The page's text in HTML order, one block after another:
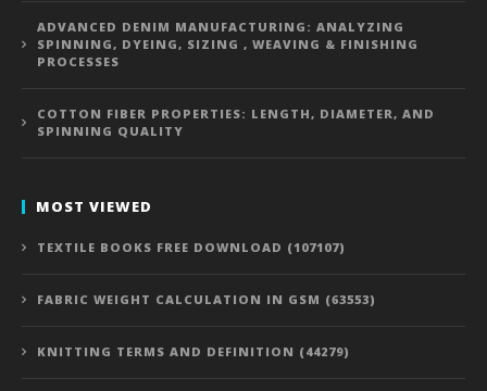
ADVANCED DENIM MANUFACTURING: ANALYZING
SPINNING, DYEING, SIZING , WEAVING & FINISHING
PROCESSES
COTTON FIBER PROPERTIES: LENGTH, DIAMETER, AND
SPINNING QUALITY
MOST VIEWED
TEXTILE BOOKS FREE DOWNLOAD (107107)
FABRIC WEIGHT CALCULATION IN GSM (63553)
KNITTING TERMS AND DEFINITION (44279)